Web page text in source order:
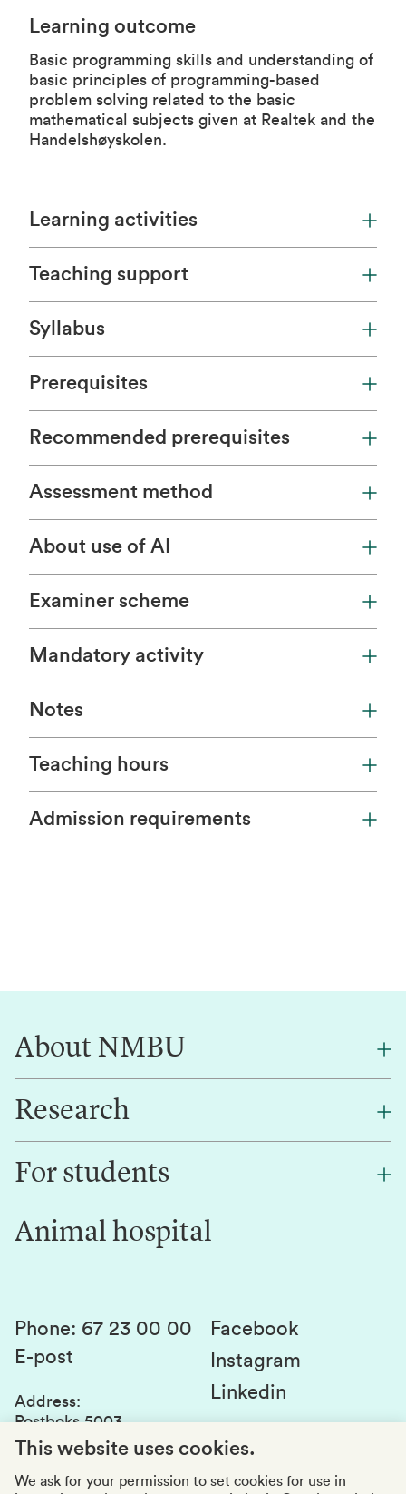
Learning outcome
Basic programming skills and understanding of
basic principles of programming-based
problem solving related to the basic
mathematical subjects given at Realtek and the
Handelshøyskolen.
Learning activities
Teaching support
Syllabus
Prerequisites
Recommended prerequisites
Assessment method
About use of AI
Examiner scheme
Mandatory activity
Notes
Teaching hours
Admission requirements
About NMBU
About NMBU
Contact us
Research
Research
Innovation
For students
Canvas
Student parliament
Student associations
Whistleblowing
Education quality
Animal hospital
Phone: 67 23 00 00
E-post
Address:
Postboks 5003
1432 Ås
969159570
Facebook
Instagram
Linkedin
This website uses cookies.
We ask for your permission to set cookies for use in